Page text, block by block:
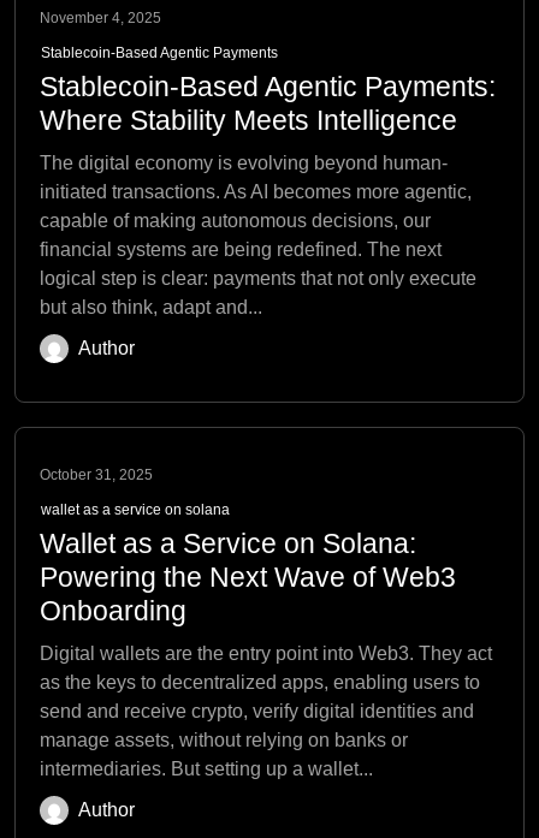
November 4, 2025
Stablecoin-Based Agentic Payments
Stablecoin-Based Agentic Payments:
Where Stability Meets Intelligence
The digital economy is evolving beyond human-
initiated transactions. As AI becomes more agentic,
capable of making autonomous decisions, our
financial systems are being redefined. The next
logical step is clear: payments that not only execute
but also think, adapt and...
Author
October 31, 2025
wallet as a service on solana
Wallet as a Service on Solana:
Powering the Next Wave of Web3
Onboarding
Digital wallets are the entry point into Web3. They act
as the keys to decentralized apps, enabling users to
send and receive crypto, verify digital identities and
manage assets, without relying on banks or
intermediaries. But setting up a wallet...
Author